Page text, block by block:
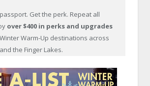
Get the perk. Repeat all
over $400 in perks and upgrades
Warm-Up destinations across
the Finger Lakes.